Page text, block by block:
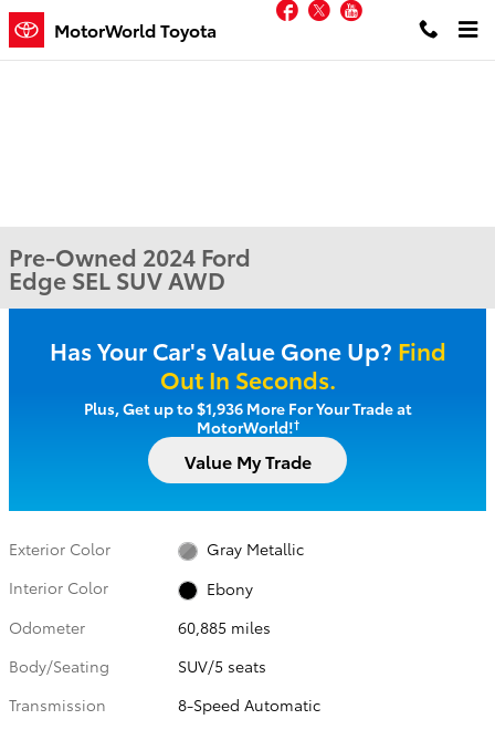
Skip to main content
MotorWorld Toyota
Facebook
Twitter
Pre-Owned 2024 Ford
Edge SEL SUV AWD
Has Your Car's Value Gone Up? Find
Out In Seconds.
Plus, Get up to $1,936 More For Your Trade at
MotorWorld!†
Value My Trade
Exterior Color
Gray Metallic
Interior Color
Ebony
Odometer
60,885 miles
Body/Seating
SUV/5 seats
Transmission
8-Speed Automatic